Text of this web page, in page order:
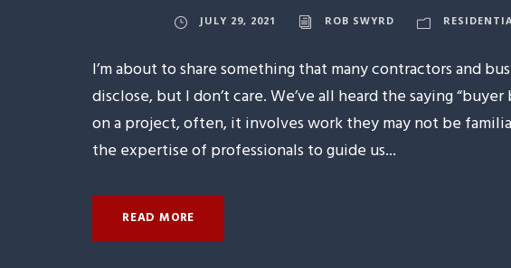
JULY 29, 2021 ROB SWYRD
I’m about to share something that many contractors and
disclose, but I don’t care. We’ve all heard the saying
on a project, often, it involves work they may not be
the expertise of professionals to guide us...
READ MORE